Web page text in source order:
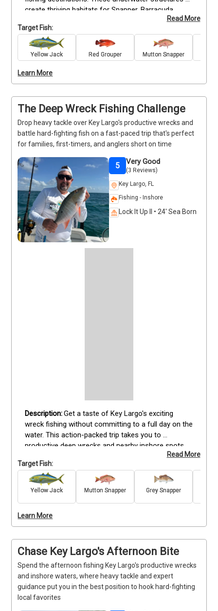
create thriving habitats for Snapper, Barracuda,
Grouper, and other prized game fish, delivering
exciting action for anglers of every skill level. With
four hours on the water, your captain has time to
work multiple productive wrecks, giving you more
opportunities to hook quality fish while enjoying one
of the Keys' most unique fisheries. All rods, reels,
bait, tackle, and fishing licenses are included, so you
can simply step aboard and experience the thrill of
wreck fishing.
Read More
Target Fish:
Yellow Jack Red Grouper Mutton Snapper
Learn More
The Deep Wreck Fishing Challenge
Drop heavy tackle over Key Largo's productive wrecks and
battle hard-fighting fish on a fast-paced trip that's perfect
for families, first-timers, and anglers short on time
Very Good
(3 Reviews)
5
Key Largo, FL
Fishing - Inshore
Lock It Up II • 24' Sea Born
Get a taste of Key Largo's exciting
wreck fishing without committing to a full day on the
water. This action-packed trip takes you to
productive deep wrecks and nearby inshore spots,
where heavy tackle gives you the power to target
hard-fighting species like Barracuda, Grey Snapper,
and other seasonal favorites. Whether you're
introducing the family to saltwater fishing, trying
provides all the rods, reels, bait, tackle, and fishing
bring your favorite snacks and drinks, and get ready
to feel the excitement of the deep-wreck bite in Key
Largo.
Read More
Target Fish:
Yellow Jack Mutton Snapper Grey Snapper
Learn More
Chase Key Largo's Afternoon Bite
Spend the afternoon fishing Key Largo's productive wrecks
and inshore waters, where heavy tackle and expert
guidance put you in the best position to hook hard-fighting
local favorites